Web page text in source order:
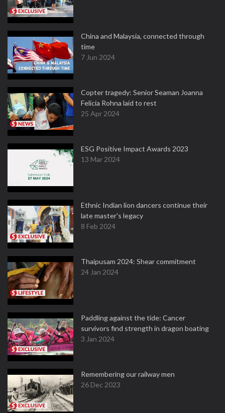
China and Malaysia, connected through
time
7 Jun 2024
Copter tragedy: Senior Seaman Joanna
Felicia Rohna laid to rest
25 Apr 2024
ESG Positive Impact Awards 2023
13 Mar 2024
Ethnic Indian lion dancers continue their
late master's legacy
8 Feb 2024
Thaipusam 2024: Shear commitment
24 Jan 2024
Paddling against the tide: Cancer
survivors find strength in dragon boating
3 Jan 2024
Remembering our railway men
26 Dec 2023